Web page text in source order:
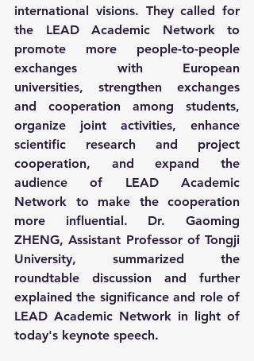
international visions. They called for
the LEAD Academic Network to
promote more people-to-people
exchanges with European
universities, strengthen exchanges
and cooperation among students,
organize joint activities, enhance
scientific research and project
cooperation, and expand the
audience of LEAD Academic
Network to make the cooperation
more influential. Dr. Gaoming
ZHENG, Assistant Professor of Tongji
University, summarized the
roundtable discussion and further
explained the significance and role of
LEAD Academic Network in light of
today's keynote speech.